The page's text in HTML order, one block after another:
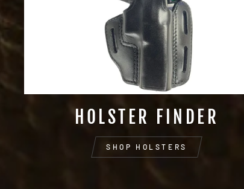
HOLSTER FINDER
SHOP HOLSTERS